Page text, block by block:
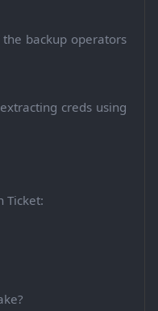
backup operators
creds using
Ticket: